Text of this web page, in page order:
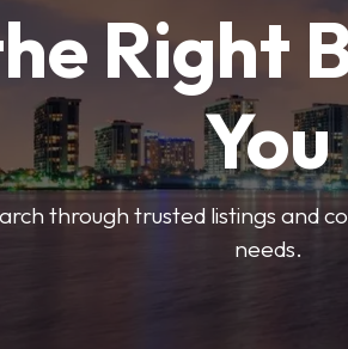
Right
You
through trusted listings and
needs.